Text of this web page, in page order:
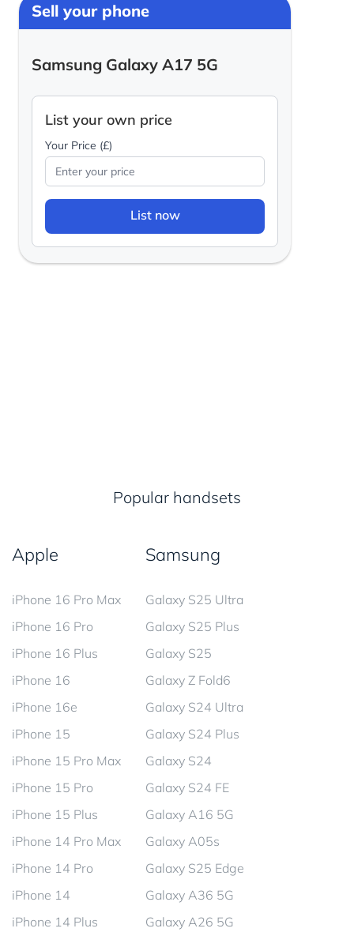
Sell your phone
Samsung Galaxy A17 5G
List your own price
Your Price (£)
List now
Popular handsets
Apple
iPhone 16 Pro Max
iPhone 16 Pro
iPhone 16 Plus
iPhone 16
iPhone 16e
iPhone 15
iPhone 15 Pro Max
iPhone 15 Pro
iPhone 15 Plus
iPhone 14 Pro Max
iPhone 14 Pro
iPhone 14
iPhone 14 Plus
Samsung
Galaxy S25 Ultra
Galaxy S25 Plus
Galaxy S25
Galaxy Z Fold6
Galaxy S24 Ultra
Galaxy S24 Plus
Galaxy S24
Galaxy S24 FE
Galaxy A16 5G
Galaxy A05s
Galaxy S25 Edge
Galaxy A36 5G
Galaxy A26 5G